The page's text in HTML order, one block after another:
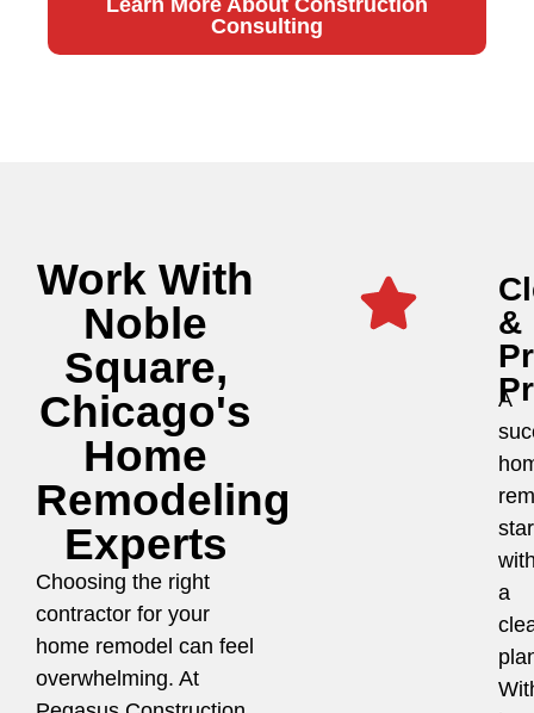
Consulting
Work With
Noble
Square,
Chicago's
Home
Remodeling
Experts
Choosing the right
contractor for your
home remodel can feel
overwhelming. At
&
A
a